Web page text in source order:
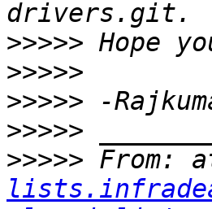
>>>>>
>>>>>
>>>>>
>>>>>
>>>>> From: